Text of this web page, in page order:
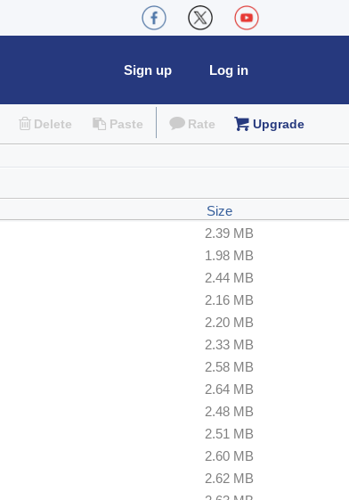
Log in
Sign up
Delete Paste Rate Upgrade
Size
2.39 MB
1.98 MB
2.44 MB
2.16 MB
2.20 MB
2.33 MB
2.58 MB
2.64 MB
2.48 MB
2.51 MB
2.60 MB
2.62 MB